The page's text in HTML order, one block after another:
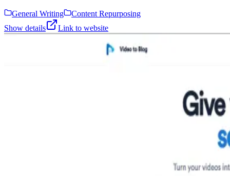
General Writing
Content Repurposing
Show details
Link to website